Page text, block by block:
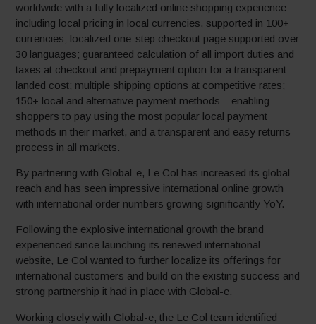
worldwide with a fully localized online shopping experience
including local pricing in local currencies, supported in 100+
currencies; localized one-step checkout page supported over
30 languages; guaranteed calculation of all import duties and
taxes at checkout and prepayment option for a transparent
landed cost; multiple shipping options at competitive rates;
150+ local and alternative payment methods – enabling
shoppers to pay using the most popular local payment
methods in their market, and a transparent and easy returns
process in all markets.
By partnering with Global-e, Le Col has increased its global
reach and has seen impressive international online growth
with international order numbers growing significantly YoY.
Following the explosive international growth the brand
experienced since launching its renewed international
website, Le Col wanted to further localize its offerings for
international customers and build on the existing success and
strong partnership it had in place with Global-e.
Working closely with Global-e, the Le Col team identified